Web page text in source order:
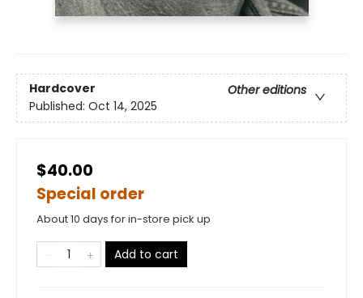
Hardcover
Other editions
Published: Oct 14, 2025
$40.00
Special order
About 10 days for in-store pick up
Add to cart